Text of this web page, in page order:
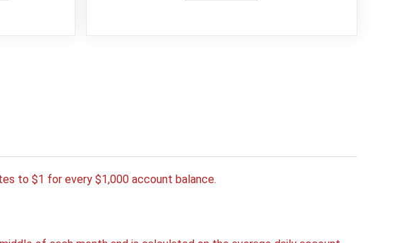
to $1 for every $1,000 account balance.